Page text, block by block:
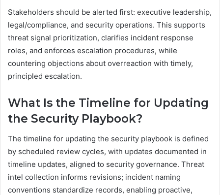
Stakeholders should be alerted first: executive leadership,
legal/compliance, and security operations. This supports
threat signal prioritization, clarifies incident response
roles, and enforces escalation procedures, while
countering objections about overreaction with timely,
principled escalation.
What Is the Timeline for Updating
the Security Playbook?
The timeline for updating the security playbook is defined
by scheduled review cycles, with updates documented in
timeline updates, aligned to security governance. Threat
intel collection informs revisions; incident naming
conventions standardize records, enabling proactive,